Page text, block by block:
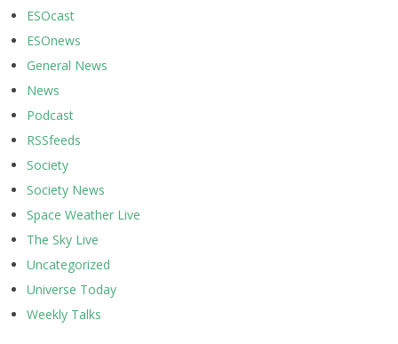
ESOcast
ESOnews
General News
News
Podcast
RSSfeeds
Society
Society News
Space Weather Live
The Sky Live
Uncategorized
Universe Today
Weekly Talks